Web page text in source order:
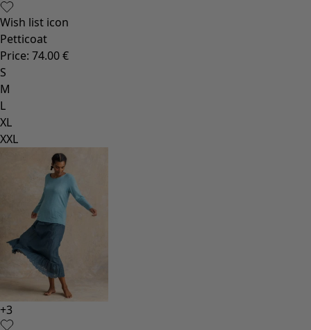
Wish list icon
Petticoat
Price: 74.00 €
S
M
L
XL
XXL
+3